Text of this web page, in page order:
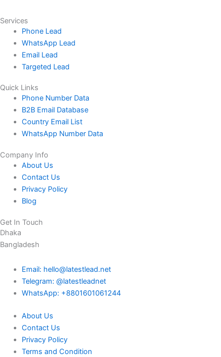
Services
Phone Lead
WhatsApp Lead
Email Lead
Targeted Lead
Quick Links
Phone Number Data
B2B Email Database
Country Email List
WhatsApp Number Data
Company Info
About Us
Contact Us
Privacy Policy
Blog
Get In Touch
Dhaka
Bangladesh
Email: hello@latestlead.net
Telegram: @latestleadnet
WhatsApp: +8801601061244
About Us
Contact Us
Privacy Policy
Terms and Condition